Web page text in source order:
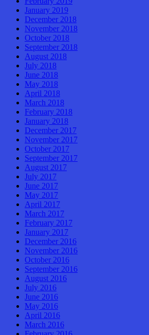
January 2019
December 2018
November 2018
October 2018
September 2018
August 2018
July 2018
June 2018
May 2018
April 2018
March 2018
February 2018
January 2018
December 2017
November 2017
October 2017
September 2017
August 2017
July 2017
June 2017
May 2017
April 2017
March 2017
February 2017
January 2017
December 2016
November 2016
October 2016
September 2016
August 2016
July 2016
June 2016
May 2016
April 2016
March 2016